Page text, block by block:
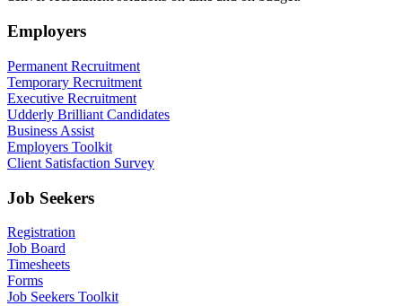
Employers
Permanent Recruitment
Temporary Recruitment
Executive Recruitment
Udderly Brilliant Candidates
Business Assist
Employers Toolkit
Client Satisfaction Survey
Job Seekers
Registration
Job Board
Timesheets
Forms
Job Seekers Toolkit